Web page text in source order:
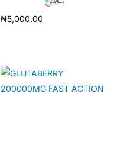
₦5,000.00